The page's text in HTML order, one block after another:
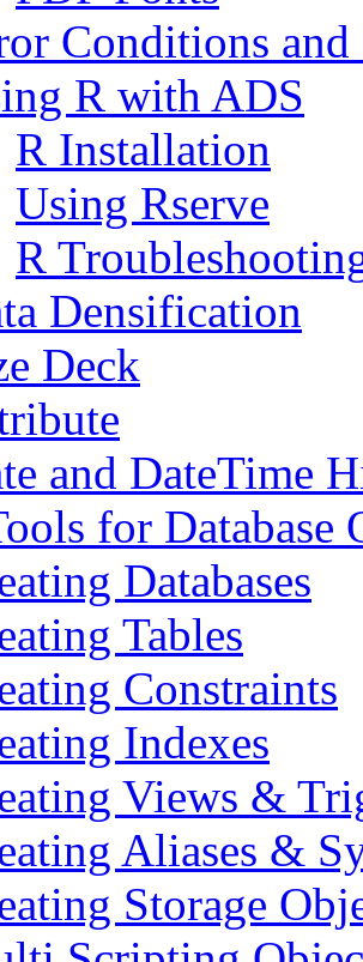
Conditions
R with ADS
R Installation
Using Rserve
R
Densification
Deck
and DateTime
for Database
Databases
Tables
Constraints
Indexes
Views &
Aliases &
Storage